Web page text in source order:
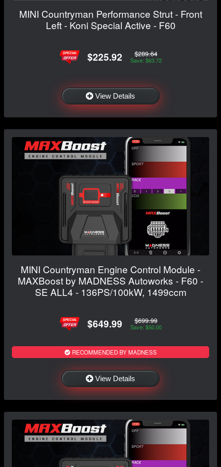
MINI Countryman Performance Strut - Front
Left - Koni Special Active - F60
$225.92 $289.64
Save: $63.72
View Details
MINI Countryman Engine Control Module -
MAXBoost by MADNESS Autoworks - F60 -
SE ALL4 - 136PS/100kW, 1499ccm
$649.99 $699.99
Save: $50.00
RECOMMENDED BY MADNESS
View Details